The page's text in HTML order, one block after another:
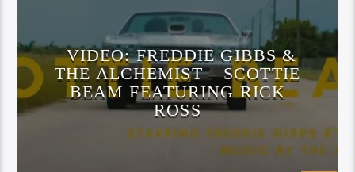
VIDEO: FREDDIE GIBBS &
THE ALCHEMIST – SCOTTIE
BEAM FEATURING RICK
ROSS